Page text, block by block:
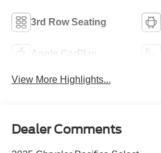
3rd Row Seating
Apple CarPlay
View More Highlights...
Dealer Comments